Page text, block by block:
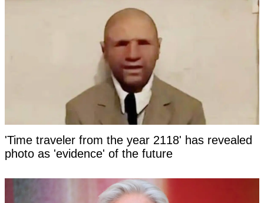
'Time traveler from the year 2118' has revealed
photo as 'evidence' of the future